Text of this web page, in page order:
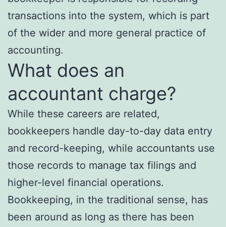
transactions into the system, which is part
of the wider and more general practice of
accounting.
What does an
accountant charge?
While these careers are related,
bookkeepers handle day-to-day data entry
and record-keeping, while accountants use
those records to manage tax filings and
higher-level financial operations.
Bookkeeping, in the traditional sense, has
been around as long as there has been